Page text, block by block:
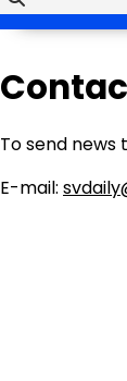
To send news
E-mail: